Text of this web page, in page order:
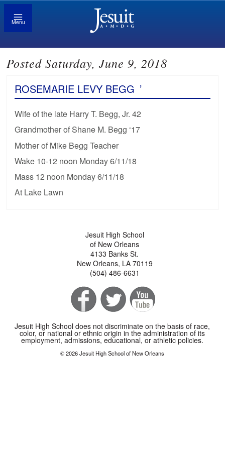
Menu
Posted Saturday, June 9, 2018
ROSEMARIE LEVY BEGG ’
Wife of the late Harry T. Begg, Jr. 42
Grandmother of Shane M. Begg ‘17
Mother of Mike Begg Teacher
Wake 10-12 noon Monday 6/11/18
Mass 12 noon Monday 6/11/18
At Lake Lawn
Jesuit High School
of New Orleans
4133 Banks St.
New Orleans, LA 70119
(504) 486-6631
Jesuit High School does not discriminate on the basis of race,
color, or national or ethnic origin in the administration of its
employment, admissions, educational, or athletic policies.
© 2026 Jesuit High School of New Orleans